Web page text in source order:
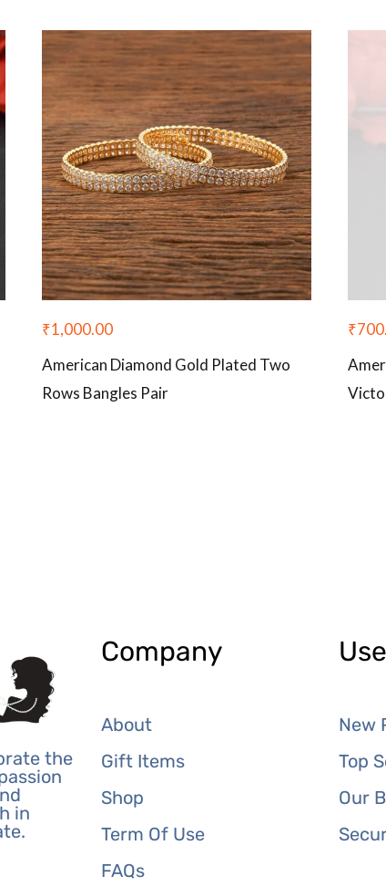
₹1,000.00
American Diamond Gold Plated Two
Rows Bangles Pair
₹
the
in
Company
About
Gift Items
Shop
Term Of Use
FAQs
New
Top
Our